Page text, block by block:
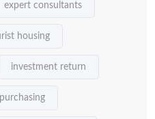
expert consultants
housing
investment return